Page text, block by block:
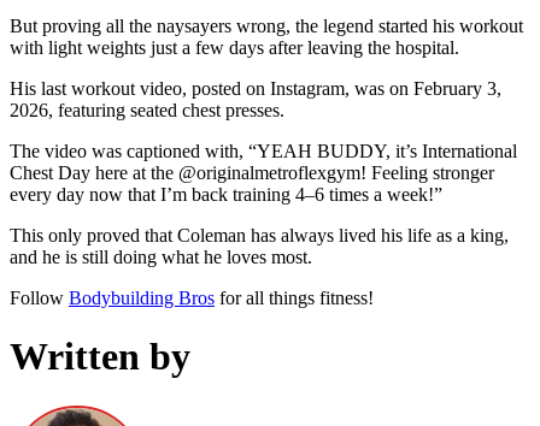
But proving all the naysayers wrong, the legend started his workout
with light weights just a few days after leaving the hospital.
His last workout video, posted on Instagram, was on February 3,
2026, featuring seated chest presses.
The video was captioned with, “YEAH BUDDY, it’s International
Chest Day here at the @originalmetroflexgym! Feeling stronger
every day now that I’m back training 4–6 times a week!”
This only proved that Coleman has always lived his life as a king,
and he is still doing what he loves most.
Follow Bodybuilding Bros for all things fitness!
Written by